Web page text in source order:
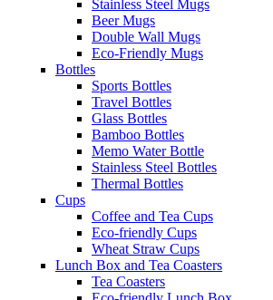
Stainless Steel Mugs
Beer Mugs
Double Wall Mugs
Eco-Friendly Mugs
Bottles
Sports Bottles
Travel Bottles
Glass Bottles
Bamboo Bottles
Memo Water Bottle
Stainless Steel Bottles
Thermal Bottles
Cups
Coffee and Tea Cups
Eco-friendly Cups
Wheat Straw Cups
Lunch Box and Tea Coasters
Tea Coasters